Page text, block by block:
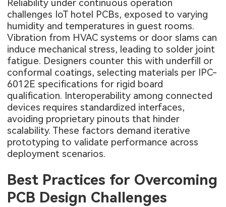
Reliability under continuous operation
challenges IoT hotel PCBs, exposed to varying
humidity and temperatures in guest rooms.
Vibration from HVAC systems or door slams can
induce mechanical stress, leading to solder joint
fatigue. Designers counter this with underfill or
conformal coatings, selecting materials per IPC-
6012E specifications for rigid board
qualification. Interoperability among connected
devices requires standardized interfaces,
avoiding proprietary pinouts that hinder
scalability. These factors demand iterative
prototyping to validate performance across
deployment scenarios.
Best Practices for Overcoming
PCB Design Challenges